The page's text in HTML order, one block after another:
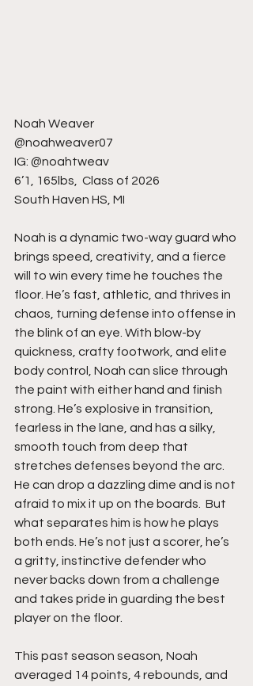
Noah Weaver
@noahweaver07
IG: @noahtweav
6’1, 165lbs,  Class of 2026
South Haven HS, MI
Noah is a dynamic two-way guard who
brings speed, creativity, and a fierce
will to win every time he touches the
floor. He’s fast, athletic, and thrives in
chaos, turning defense into offense in
the blink of an eye. With blow-by
quickness, crafty footwork, and elite
body control, Noah can slice through
the paint with either hand and finish
strong. He’s explosive in transition,
fearless in the lane, and has a silky,
smooth touch from deep that
stretches defenses beyond the arc.
He can drop a dazzling dime and is not
afraid to mix it up on the boards.  But
what separates him is how he plays
both ends. He’s not just a scorer, he’s
a gritty, instinctive defender who
never backs down from a challenge
and takes pride in guarding the best
player on the floor.
This past season season, Noah
averaged 14 points, 4 rebounds, and